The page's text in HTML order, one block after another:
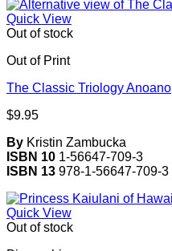
Quick View
Out of stock
Out of Print
The Classic Triology Anoano
$9.95
By Kristin Zambucka
ISBN 10 1-56647-709-3
ISBN 13 978-1-56647-709-3
Quick View
Out of stock